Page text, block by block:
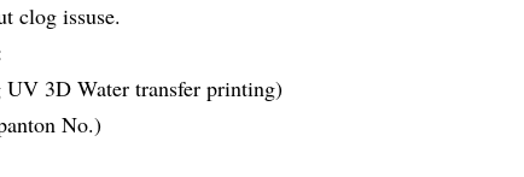
clog issuse.
3D Water transfer printing)
No.)